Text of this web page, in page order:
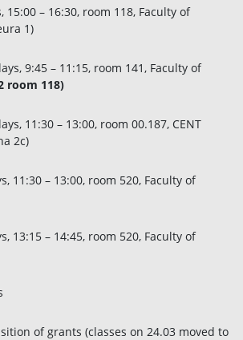
15:00 – 16:30, room 118, Faculty of
1)
9:45 – 11:15, room 141, Faculty of
room 118)
11:30 – 13:00, room 00.187, CENT
2c)
11:30 – 13:00, room 520, Faculty of
13:15 – 14:45, room 520, Faculty of
of grants (classes on 24.03 moved to